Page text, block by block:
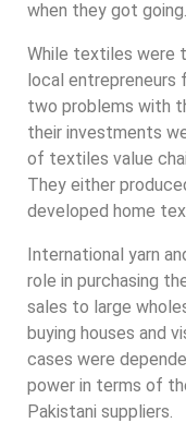
when they got going.
While textiles were
local entrepreneurs
two problems with
their investments
of textiles value
They either
developed home
International yarn
role in purchasing
sales to large
buying houses and
cases were
power in terms of
Pakistani suppliers.